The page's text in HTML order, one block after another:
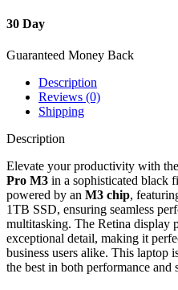
30 Day
Guaranteed Money Back
Description
Reviews (0)
Shipping
Description
Elevate your productivity with the
Pro M3 in a sophisticated black
powered by an M3 chip,
1TB SSD, ensuring seamless
multitasking. The Retina display
exceptional detail, making it
business users alike. This laptop
the best in both performance and